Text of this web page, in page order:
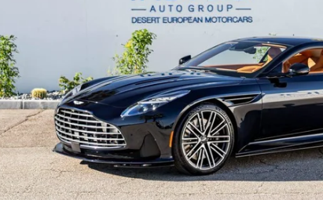
Less
Request More Information